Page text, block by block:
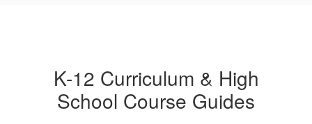
K-12 Curriculum & High
School Course Guides